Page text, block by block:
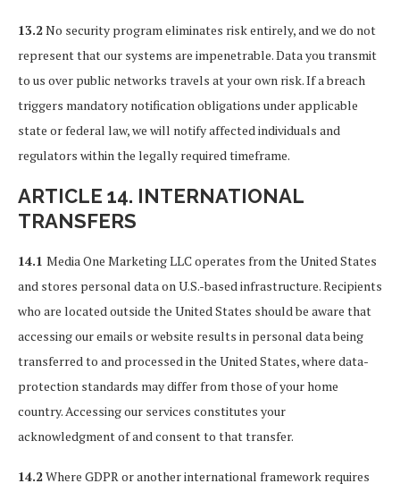
13.2No security program eliminates risk entirely, and we do not
represent that our systems are impenetrable. Data you transmit
to us over public networks travels at your own risk. If a breach
triggers mandatory notification obligations under applicable
state or federal law, we will notify affected individuals and
regulators within the legally required timeframe.
ARTICLE 14. INTERNATIONAL
TRANSFERS
14.1 Media One Marketing LLC operates from the United States
and stores personal data on U.S.-based infrastructure. Recipients
who are located outside the United States should be aware that
accessing our emails or website results in personal data being
transferred to and processed in the United States, where data-
protection standards may differ from those of your home
country. Accessing our services constitutes your
acknowledgment of and consent to that transfer.
14.2Where GDPR or another international framework requires